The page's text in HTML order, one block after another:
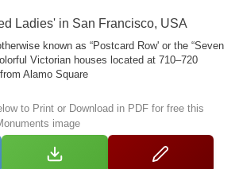
Ladies' in San Francisco, USA
known as “Postcard Row' or the “Seven
Victorian houses located at 710–720
Alamo Square
to Print or Download in PDF for free this
image